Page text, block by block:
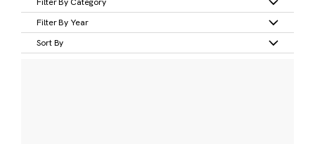
Filter By Year
Sort By